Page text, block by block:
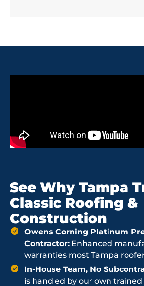
See Why Tampa
Classic Roofing &
Construction
Owens Corning Platinum
Contractor: Enhanced
warranties most Tampa
In-House Team, No
is handled by our own trained